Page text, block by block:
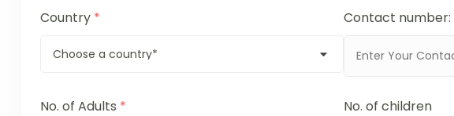
Country * Contact number:
No. of Adults * No. of children